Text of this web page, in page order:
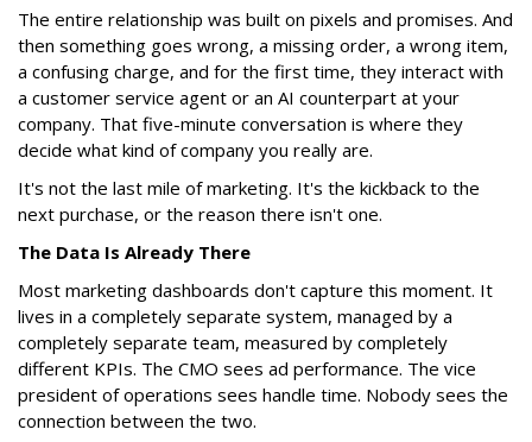
The entire relationship was built on pixels and promises. And
then something goes wrong, a missing order, a wrong item,
a confusing charge, and for the first time, they interact with
a customer service agent or an AI counterpart at your
company. That five-minute conversation is where they
decide what kind of company you really are.
It's not the last mile of marketing. It's the kickback to the
next purchase, or the reason there isn't one.
The Data Is Already There
Most marketing dashboards don't capture this moment. It
lives in a completely separate system, managed by a
completely separate team, measured by completely
different KPIs. The CMO sees ad performance. The vice
president of operations sees handle time. Nobody sees the
connection between the two.